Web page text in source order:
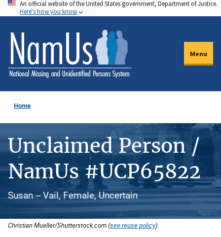
Skip
to
main
content
An official website of the United States government, Department of Justice.
Here's how you know
Menu
Home
Unclaimed Person /
NamUs #UCP65822
Susan -- Vail, Female, Uncertain
Christian Mueller/Shutterstock.com (see reuse policy).